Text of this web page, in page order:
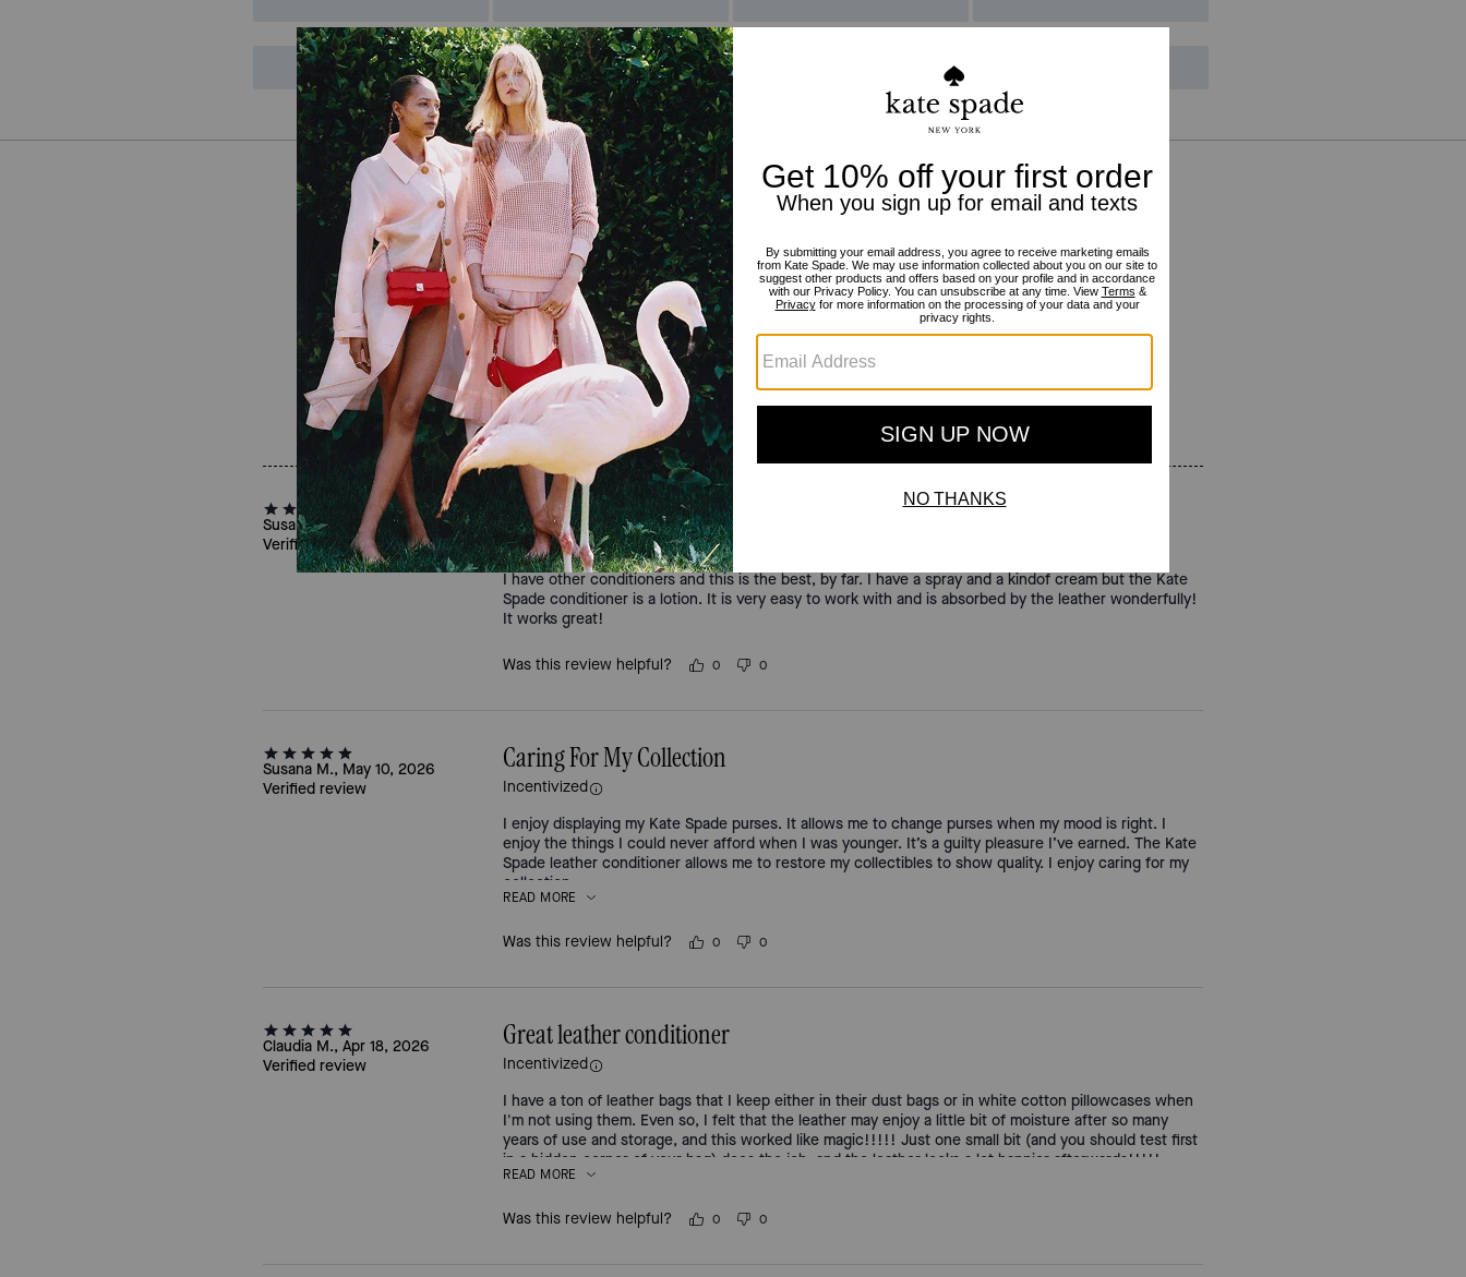
Reviews
4.5 Stars
For more information on how we verify our reviews, please read morehere.
Susan O., Jun 09, 2026
Verified review
Excellent lotion conditioner.
Incentivized
I have other conditioners and this is the best, by far. I have a spray and a kindof cream but the Kate
Spade conditioner is a lotion. It is very easy to work with and is absorbed by the leather wonderfully!
It works great!
Was this review helpful? 0 0
Susana M., May 10, 2026
Verified review
Caring For My Collection
Incentivized
I enjoy displaying my Kate Spade purses. It allows me to change purses when my mood is right. I
enjoy the things I could never afford when I was younger. It’s a guilty pleasure I’ve earned. The Kate
Spade leather conditioner allows me to restore my collectibles to show quality. I enjoy caring for my
collection.
READ MORE
Was this review helpful? 0 0
Claudia M., Apr 18, 2026
Verified review
Great leather conditioner
Incentivized
I have a ton of leather bags that I keep either in their dust bags or in white cotton pillowcases when
I'm not using them. Even so, I felt that the leather may enjoy a little bit of moisture after so many
years of use and storage, and this worked like magic!!!!! Just one small bit (and you should test first
in a hidden corner of your bag) does the job, and the leather looks a lot happier afterwards!!!!!
READ MORE
Was this review helpful? 0 0